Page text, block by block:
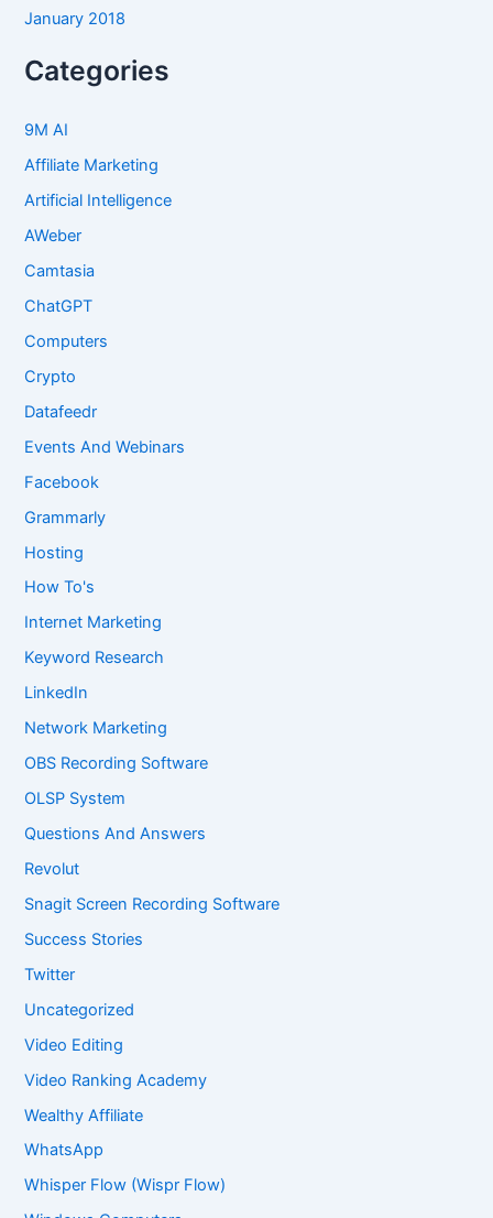
January 2018
Categories
9M AI
Affiliate Marketing
Artificial Intelligence
AWeber
Camtasia
ChatGPT
Computers
Crypto
Datafeedr
Events And Webinars
Facebook
Grammarly
Hosting
How To's
Internet Marketing
Keyword Research
LinkedIn
Network Marketing
OBS Recording Software
OLSP System
Questions And Answers
Revolut
Snagit Screen Recording Software
Success Stories
Twitter
Uncategorized
Video Editing
Video Ranking Academy
Wealthy Affiliate
WhatsApp
Whisper Flow (Wispr Flow)